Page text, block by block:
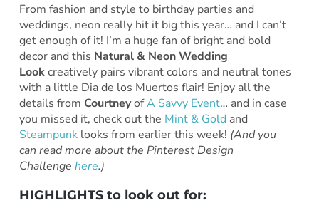
From fashion and style to birthday parties and
weddings, neon really hit it big this year… and I can’t
get enough of it! I’m a huge fan of bright and bold
decor and this Natural & Neon Wedding
Lookcreatively pairs vibrant colors and neutral tones
with a little Dia de los Muertos flair! Enjoy all the
details from CourtneyofA Savvy Event… and in case
you missed it, check out the Mint & Goldand
Steampunklooks from earlier this week! (And you
can read more about the Pinterest Design
Challenge here.)
HIGHLIGHTS to look out for: